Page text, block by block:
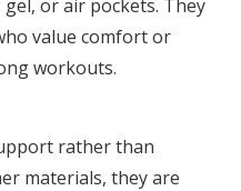
or air pockets. They
value comfort or
workouts.
rather than
materials, they are